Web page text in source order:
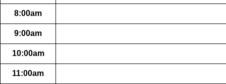
8:00am
9:00am
10:00am
11:00am